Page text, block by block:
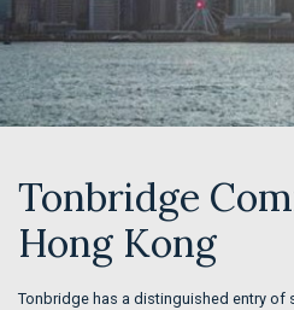
Tonbridge
Hong Kong
Tonbridge has a distinguished entry of